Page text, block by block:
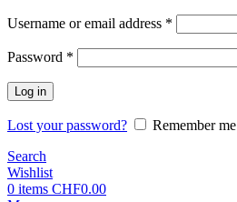
Username or email address *
Password *
Log in
Lost your password?
Remember me
Search
Wishlist
0 items CHF0.00